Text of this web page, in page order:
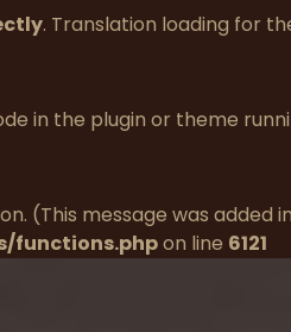
. Translation loading for
in the plugin or theme
(This message was added
functions.phpon line 6121